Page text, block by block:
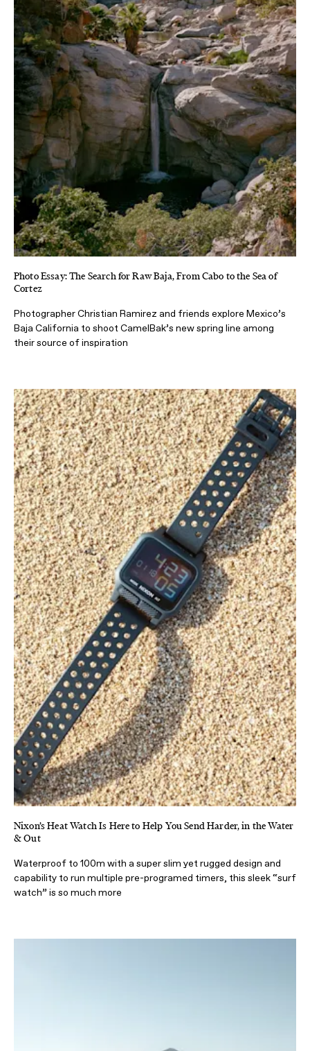
Photo Essay: The Search for Raw Baja, From Cabo to the Sea of
Cortez
Photographer Christian Ramirez and friends explore Mexico’s
Baja California to shoot CamelBak’s new spring line among
their source of inspiration
Nixon’s Heat Watch Is Here to Help You Send Harder, in the Water
& Out
Waterproof to 100m with a super slim yet rugged design and
capability to run multiple pre-programed timers, this sleek “surf
watch” is so much more